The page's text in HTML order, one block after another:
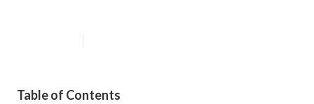
Table of Contents